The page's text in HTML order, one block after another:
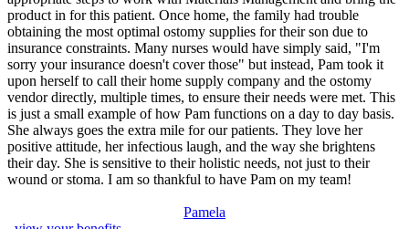
product in for this patient. Once home, the family had trouble
obtaining the most optimal ostomy supplies for their son due to
insurance constraints. Many nurses would have simply said, "I'm
sorry your insurance doesn't cover those" but instead, Pam took it
upon herself to call their home supply company and the ostomy
vendor directly, multiple times, to ensure their needs were met. This
is just a small example of how Pam functions on a day to day basis.
She always goes the extra mile for our patients. They love her
positive attitude, her infectious laugh, and the way she brightens
their day. She is sensitive to their holistic needs, not just to their
wound or stoma. I am so thankful to have Pam on my team!
Pamela